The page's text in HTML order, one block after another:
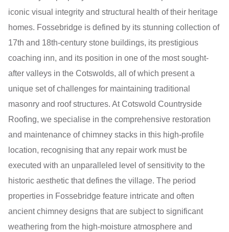
iconic visual integrity and structural health of their heritage
homes. Fossebridge is defined by its stunning collection of
17th and 18th-century stone buildings, its prestigious
coaching inn, and its position in one of the most sought-
after valleys in the Cotswolds, all of which present a
unique set of challenges for maintaining traditional
masonry and roof structures. At Cotswold Countryside
Roofing, we specialise in the comprehensive restoration
and maintenance of chimney stacks in this high-profile
location, recognising that any repair work must be
executed with an unparalleled level of sensitivity to the
historic aesthetic that defines the village. The period
properties in Fossebridge feature intricate and often
ancient chimney designs that are subject to significant
weathering from the high-moisture atmosphere and